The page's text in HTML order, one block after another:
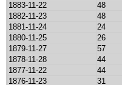
1883-11-22
48
1882-11-23
48
1881-11-24
24
1880-11-25
26
1879-11-27
57
1878-11-28
44
1877-11-22
44
1876-11-23
31